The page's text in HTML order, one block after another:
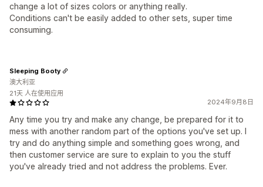
change a lot of sizes colors or anything really.
Conditions can't be easily added to other sets, super time
consuming.
2024年9月8日
Any time you try and make any change, be prepared for it to
mess with another random part of the options you've set up. I
try and do anything simple and something goes wrong, and
then customer service are sure to explain to you the stuff
you've already tried and not address the problems. Ever.
Sleeping Booty
澳大利亚
21天 人在使用应用